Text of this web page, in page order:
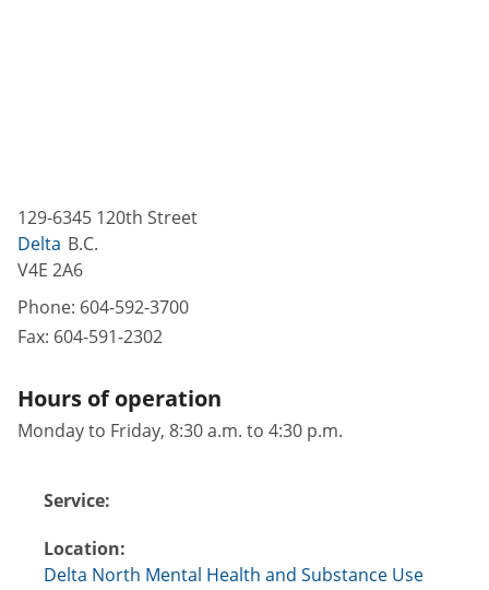
129-6345 120th Street
Delta B.C.
V4E 2A6
Phone: 604-592-3700
Fax: 604-591-2302
Hours of operation
Monday to Friday, 8:30 a.m. to 4:30 p.m.
Service:
Location:
Delta North Mental Health and Substance Use